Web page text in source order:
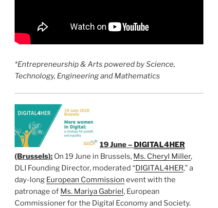
*Entrepreneurship & Arts powered by Science,
Technology, Engineering and Mathematics
19 June – DIGITAL4HER
(Brussels): On 19 June in Brussels, Ms. Cheryl Miller,
DLI Founding Director, moderated “DIGITAL4HER,” a
day-long European Commission event with the
patronage of Ms. Mariya Gabriel, European
Commissioner for the Digital Economy and Society.